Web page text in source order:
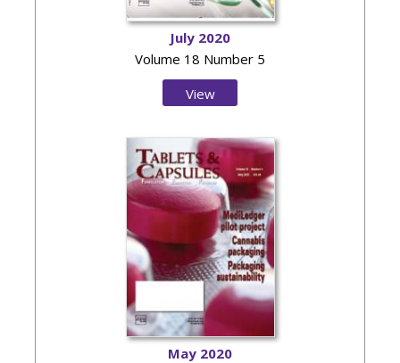
July 2020
Volume 18 Number 5
View
May 2020